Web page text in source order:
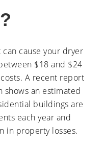
cause your dryer
$18 and $24
A recent report
shows an estimated
buildings are
each year and
in property losses.